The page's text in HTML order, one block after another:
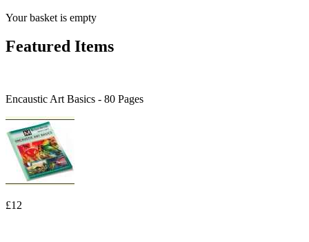
Your basket is empty
Featured Items
Encaustic Art Basics - 80 Pages
£12